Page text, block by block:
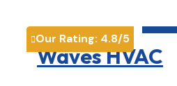
Our Rating: 4.8/5
Waves HVAC